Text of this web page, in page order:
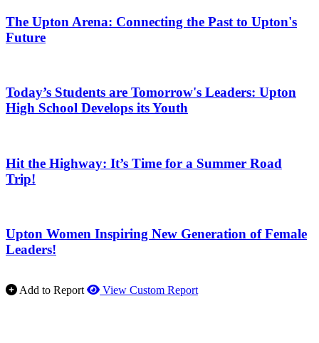
The Upton Arena: Connecting the Past to Upton's
Future
Today’s Students are Tomorrow's Leaders: Upton
High School Develops its Youth
Hit the Highway: It’s Time for a Summer Road
Trip!
Upton Women Inspiring New Generation of Female
Leaders!
Add to Report View Custom Report